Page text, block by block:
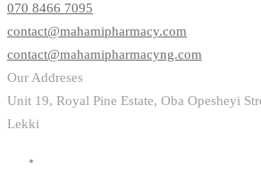
070 8466 7095
contact@mahamipharmacy.com
contact@mahamipharmacyng.com
Our Addreses
Unit 19, Royal Pine Estate, Oba Opesheyi
Lekki